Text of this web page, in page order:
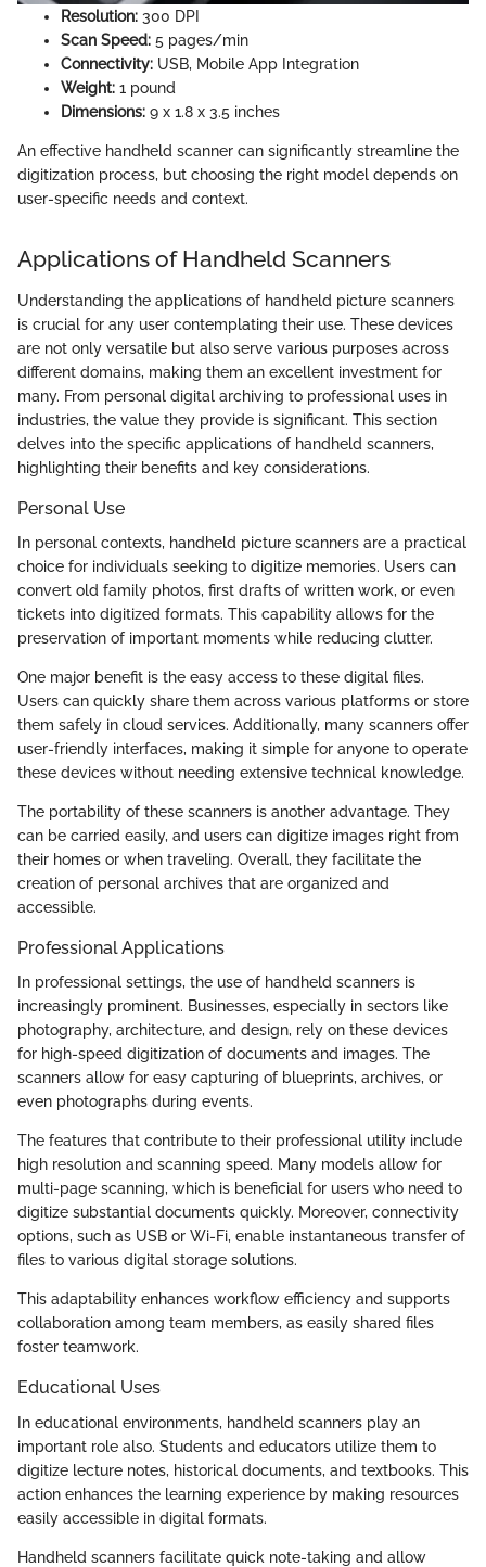
Resolution: 300 DPI
Scan Speed: 5 pages/min
Connectivity: USB, Mobile App Integration
Weight: 1 pound
Dimensions: 9 x 1.8 x 3.5 inches
An effective handheld scanner can significantly streamline the
digitization process, but choosing the right model depends on
user-specific needs and context.
Applications of Handheld Scanners
Understanding the applications of handheld picture scanners
is crucial for any user contemplating their use. These devices
are not only versatile but also serve various purposes across
different domains, making them an excellent investment for
many. From personal digital archiving to professional uses in
industries, the value they provide is significant. This section
delves into the specific applications of handheld scanners,
highlighting their benefits and key considerations.
Personal Use
In personal contexts, handheld picture scanners are a practical
choice for individuals seeking to digitize memories. Users can
convert old family photos, first drafts of written work, or even
tickets into digitized formats. This capability allows for the
preservation of important moments while reducing clutter.
One major benefit is the easy access to these digital files.
Users can quickly share them across various platforms or store
them safely in cloud services. Additionally, many scanners offer
user-friendly interfaces, making it simple for anyone to operate
these devices without needing extensive technical knowledge.
The portability of these scanners is another advantage. They
can be carried easily, and users can digitize images right from
their homes or when traveling. Overall, they facilitate the
creation of personal archives that are organized and
accessible.
Professional Applications
In professional settings, the use of handheld scanners is
increasingly prominent. Businesses, especially in sectors like
photography, architecture, and design, rely on these devices
for high-speed digitization of documents and images. The
scanners allow for easy capturing of blueprints, archives, or
even photographs during events.
The features that contribute to their professional utility include
high resolution and scanning speed. Many models allow for
multi-page scanning, which is beneficial for users who need to
digitize substantial documents quickly. Moreover, connectivity
options, such as USB or Wi-Fi, enable instantaneous transfer of
files to various digital storage solutions.
This adaptability enhances workflow efficiency and supports
collaboration among team members, as easily shared files
foster teamwork.
Educational Uses
In educational environments, handheld scanners play an
important role also. Students and educators utilize them to
digitize lecture notes, historical documents, and textbooks. This
action enhances the learning experience by making resources
easily accessible in digital formats.
Handheld scanners facilitate quick note-taking and allow